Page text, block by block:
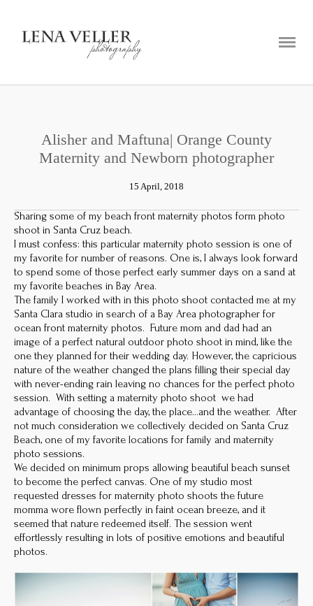
ABOUT
Alisher and Maftuna| Orange County
Maternity and Newborn photographer
15 April, 2018
Sharing some of my beach front maternity photos form photo
shoot in Santa Cruz beach.
I must confess: this particular maternity photo session is one of
my favorite for number of reasons. One is, I always look forward
to spend some of those perfect early summer days on a sand at
my favorite beaches in Bay Area.
The family I worked with in this photo shoot contacted me at my
Santa Clara studio in search of a Bay Area photographer for
ocean front maternity photos. Future mom and dad had an
image of a perfect natural outdoor photo shoot in mind, like the
one they planned for their wedding day. However, the capricious
nature of the weather changed the plans filling their special day
with never-ending rain leaving no chances for the perfect photo
session. With setting a maternity photo shoot we had
advantage of choosing the day, the place…and the weather. After
not much consideration we collectively decided on Santa Cruz
Beach, one of my favorite locations for family and maternity
photo sessions.
We decided on minimum props allowing beautiful beach sunset
to become the perfect canvas. One of my studio most
requested dresses for maternity photo shoots the future
momma wore flown perfectly in faint ocean breeze, and it
seemed that nature redeemed itself. The session went
effortlessly resulting in lots of positive emotions and beautiful
photos.